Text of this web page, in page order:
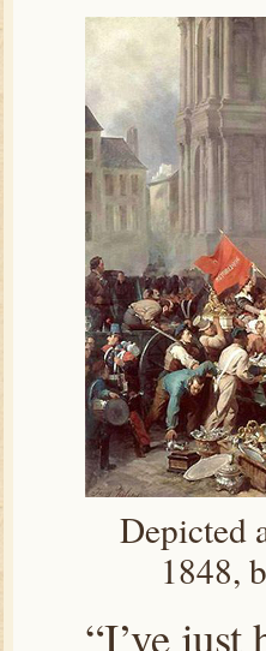
Depicted
1848,
“I’ve just